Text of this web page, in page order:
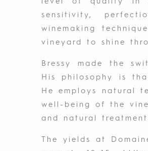
level of quality in
sensitivity,
winemaking
vineyard to shine
Bressy made the
His philosophy is
He employs natural
well-being of the
and natural
The yields at